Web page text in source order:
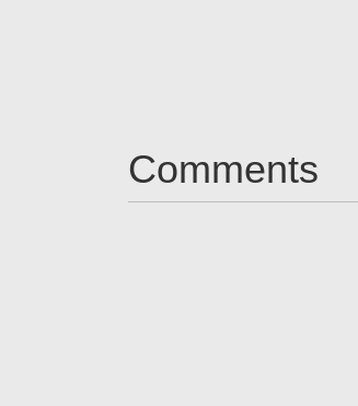
Comments